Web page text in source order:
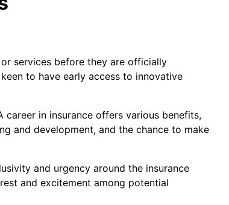
services before they are officially
to have early access to innovative
in insurance offers various benefits,
and development, and the chance to make
and urgency around the insurance
and excitement among potential